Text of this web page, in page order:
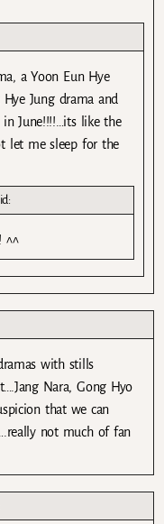
a Yoon Eun Hye
Jung drama and
in June!!!!…its like the
let me sleep for the
^^
with stills
Nara, Gong Hyo
that we can
not much of fan